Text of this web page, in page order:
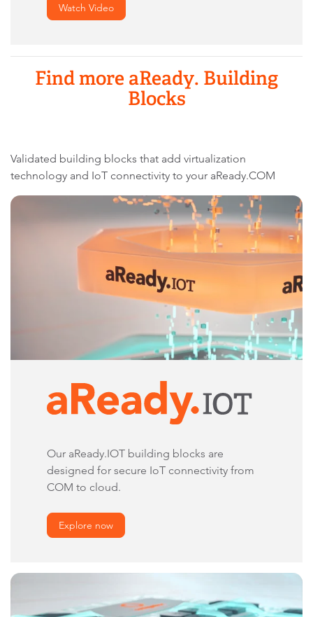
Watch Video
Find more aReady. Building
Blocks
Validated building blocks that add virtualization
technology and IoT connectivity to your aReady.COM
Our aReady.IOT building blocks are
designed for secure IoT connectivity from
COM to cloud.
Explore now